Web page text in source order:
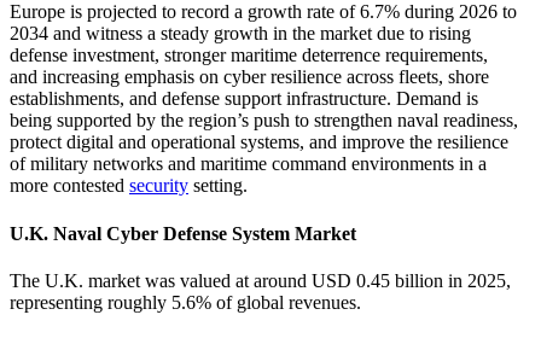
Europe is projected to record a growth rate of 6.7% during 2026 to
2034 and witness a steady growth in the market due to rising
defense investment, stronger maritime deterrence requirements,
and increasing emphasis on cyber resilience across fleets, shore
establishments, and defense support infrastructure. Demand is
being supported by the region’s push to strengthen naval readiness,
protect digital and operational systems, and improve the resilience
of military networks and maritime command environments in a
more contested security setting.
U.K. Naval Cyber Defense System Market
The U.K. market was valued at around USD 0.45 billion in 2025,
representing roughly 5.6% of global revenues.